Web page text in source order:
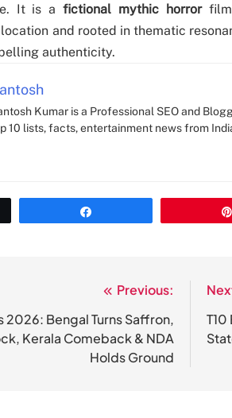
It is afictional mythic horrorfilm
and rooted in thematic
authenticity.
Kumar is a Professional SEO and
10 lists, facts, entertainment news from
Previous:
2026: Bengal Turns Saffron,
Kerala Comeback & NDA
Holds Ground